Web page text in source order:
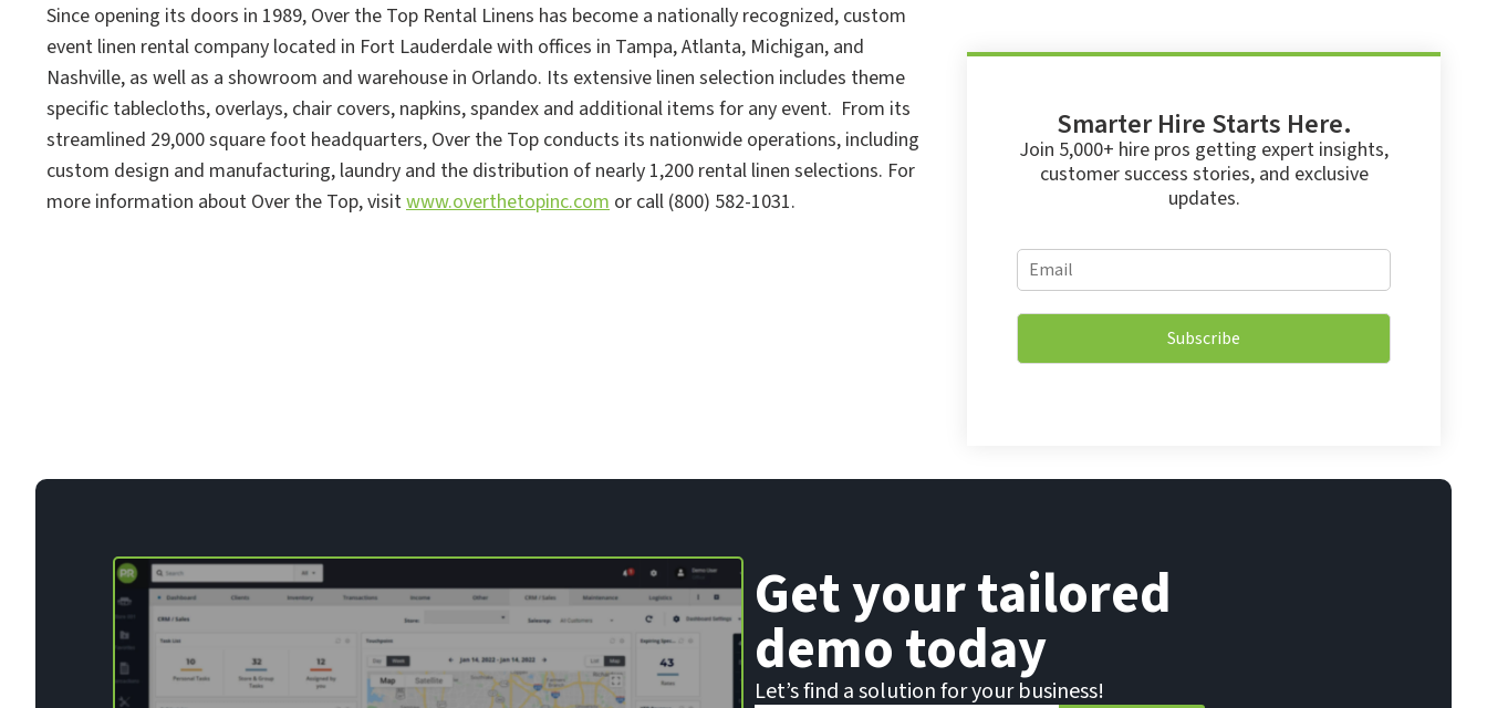
Since opening its doors in 1989, Over the Top Rental Linens has become a nationally recognized, custom
event linen rental company located in Fort Lauderdale with offices in Tampa, Atlanta, Michigan, and
Nashville, as well as a showroom and warehouse in Orlando. Its extensive linen selection includes theme
specific tablecloths, overlays, chair covers, napkins, spandex and additional items for any event. From its
streamlined 29,000 square foot headquarters, Over the Top conducts its nationwide operations, including
custom design and manufacturing, laundry and the distribution of nearly 1,200 rental linen selections. For
more information about Over the Top, visitwww.overthetopinc.com or call (800) 582-1031.
Smarter Hire Starts Here.
Join 5,000+ hire pros getting expert insights,
customer success stories, and exclusive
updates.
*
m
a
l
E
m
i
*
Subscribe
Get your tailored
demo today
Let’s find a solution for your business!